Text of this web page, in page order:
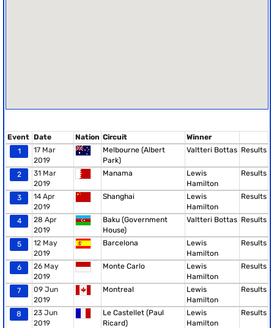
Event Date Nation Circuit
Winner
1
17 Mar
2019
Melbourne (Albert
Park)
Valtteri Bottas Results
2
31 Mar
2019
Manama
Lewis
Hamilton
Results
3
14 Apr
2019
Shanghai
Lewis
Hamilton
Results
4
28 Apr
2019
Baku (Government
House)
Valtteri Bottas Results
5
12 May
2019
Barcelona
Lewis
Hamilton
Results
6
26 May
2019
Monte Carlo
Lewis
Hamilton
Results
7
09 Jun
2019
Montreal
Lewis
Hamilton
Results
8
23 Jun
2019
Le Castellet (Paul
Ricard)
Lewis
Hamilton
Results